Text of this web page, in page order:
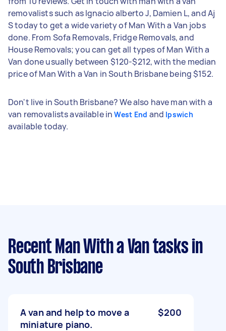
removalists such as Ignacio alberto J, Damien L, and Aj
S today to get a wide variety of Man With a Van jobs
done. From Sofa Removals, Fridge Removals, and
House Removals; you can get all types of Man With a
Van done usually between $120-$212, with the median
price of Man With a Van in South Brisbane being $152.
Don't live in South Brisbane? We also have man with a
van removalists available inWest End and Ipswich
available today.
Recent Man With a Van tasks in
South Brisbane
A van and help to move a
miniature piano.
$200